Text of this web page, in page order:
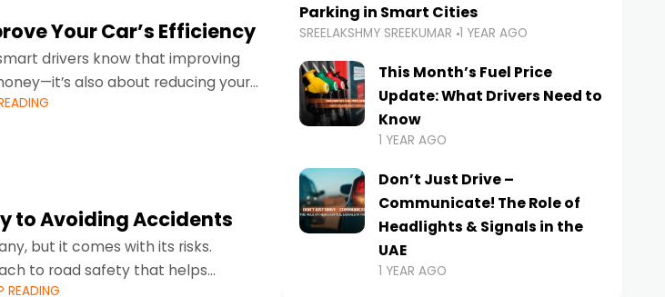
Your Car’s Efficiency
drivers know that improving
also about reducing your
vehicle's lifespan. Whether
to Avoiding Accidents
but it comes with its risks.
to road safety that helps
READING
Parking in Smart Cities
SREELAKSHMY SREEKUMAR 1 YEAR AGO
This Month’s Fuel Price
Update: What Drivers Need to
Know
1 YEAR AGO
Don’t Just Drive –
Communicate! The Role of
Headlights & Signals in the
UAE
1 YEAR AGO